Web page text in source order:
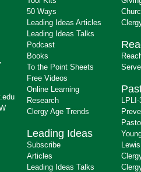
50 Ways
Leading Ideas Articles
Leading Ideas Talks
Podcast
Books
To the Point Sheets
Free Videos
Online Learning
Research
Clergy Age Trends
Leading Ideas
Subscribe
Articles
Leading Ideas Talks